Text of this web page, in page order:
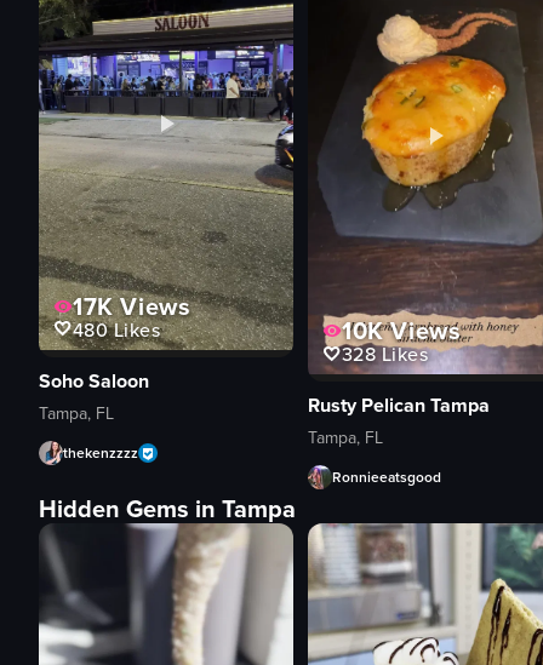
17KViews
480Likes
Soho Saloon
Tampa, FL
thekenzzzz
10KViews
328Likes
Rusty Pelican Tampa
Tampa, FL
Ronnieeatsgood
Hidden Gems in Tampa